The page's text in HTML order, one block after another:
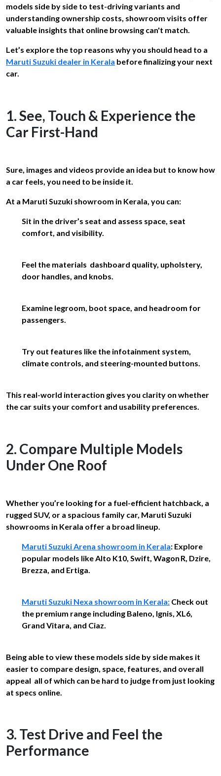
models side by side to test-driving variants and
understanding ownership costs, showroom visits offer
valuable insights that online browsing can't match.
Let’s explore the top reasons why you should head to a
Maruti Suzuki dealer in Kerala before finalizing your next
car.
1. See, Touch & Experience the
Car First-Hand
Sure, images and videos provide an idea but to know how
a car feels, you need to be inside it.
At a Maruti Suzuki showroom in Kerala, you can:
Sit in the driver’s seat and assess space, seat
comfort, and visibility.
Feel the materials dashboard quality, upholstery,
door handles, and knobs.
Examine legroom, boot space, and headroom for
passengers.
Try out features like the infotainment system,
climate controls, and steering-mounted buttons.
This real-world interaction gives you clarity on whether
the car suits your comfort and usability preferences.
2. Compare Multiple Models
Under One Roof
Whether you’re looking for a fuel-efficient hatchback, a
rugged SUV, or a spacious family car, Maruti Suzuki
showrooms in Kerala offer a broad lineup.
Maruti Suzuki Arena showroom in Kerala: Explore
popular models like Alto K10, Swift, Wagon R, Dzire,
Brezza, and Ertiga.
Maruti Suzuki Nexa showroom in Kerala: Check out
the premium range including Baleno, Ignis, XL6,
Grand Vitara, and Ciaz.
Being able to view these models side by side makes it
easier to compare design, space, features, and overall
appeal all of which can be hard to judge from just looking
at specs online.
3. Test Drive and Feel the
Performance